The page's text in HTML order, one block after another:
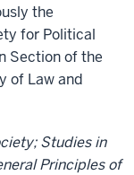
the
for Political
Section of the
of Law and
Studies in
Principles of